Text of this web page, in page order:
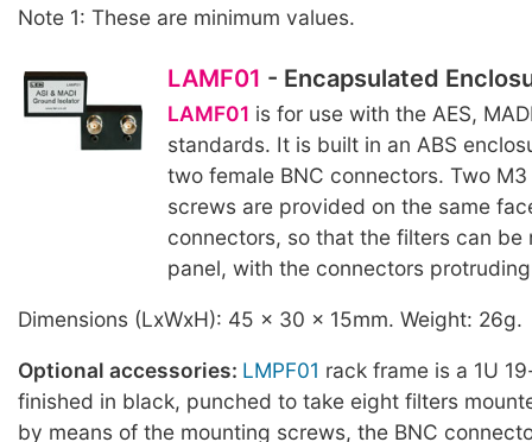
Note 1: These are minimum values.
LAMF01 - Encapsulated
LAMF01 is for use with the AES,
standards. It is built in an ABS
two female BNC connectors. Two
screws are provided on the same
connectors, so that the filters can be
panel, with the connectors
Dimensions (LxWxH): 45 x 30 x 15mm. Weight: 26g.
Optional accessories: LMPF01 rack frame is a 1U
finished in black, punched to take eight filters
by means of the mounting screws, the BNC